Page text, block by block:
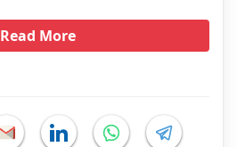
Read More